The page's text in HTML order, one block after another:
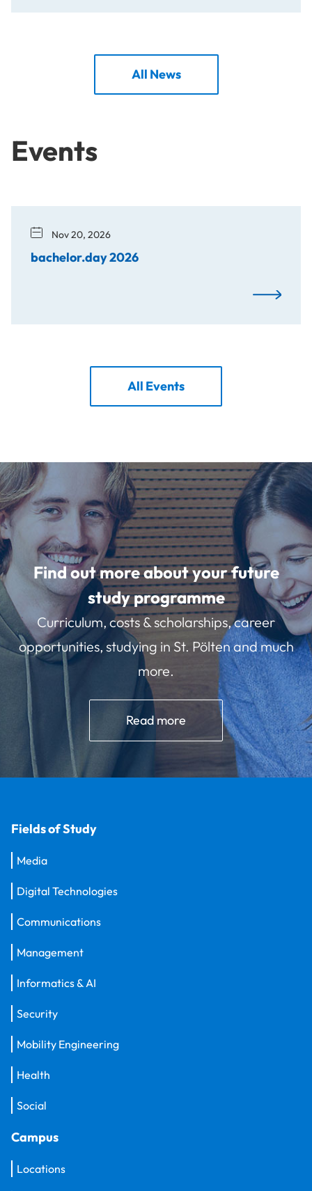
All News
Events
Nov 20, 2026
bachelor.day 2026
All Events
Find out more about your future
study programme
Curriculum, costs & scholarships, career
opportunities, studying in St. Pölten and much
more.
Read more
Fields of Study
Media
Digital Technologies
Communications
Management
Informatics & AI
Security
Mobility Engineering
Health
Social
Campus
Locations